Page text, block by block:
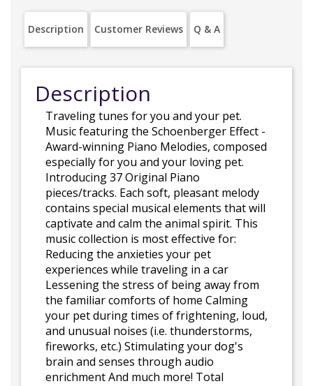
Description Customer Reviews Q & A
Description
Traveling tunes for you and your pet.
Music featuring the Schoenberger Effect -
Award-winning Piano Melodies, composed
especially for you and your loving pet.
Introducing 37 Original Piano
pieces/tracks. Each soft, pleasant melody
contains special musical elements that will
captivate and calm the animal spirit. This
music collection is most effective for:
Reducing the anxieties your pet
experiences while traveling in a car
Lessening the stress of being away from
the familiar comforts of home Calming
your pet during times of frightening, loud,
and unusual noises (i.e. thunderstorms,
fireworks, etc.) Stimulating your dog's
brain and senses through audio
enrichment And much more! Total